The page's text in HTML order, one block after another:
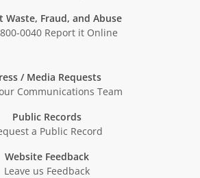
Waste, Fraud, and Abuse
0040 Report it Online
/ Media Requests
Communications Team
Public Records
a Public Record
Website Feedback
Leave us Feedback